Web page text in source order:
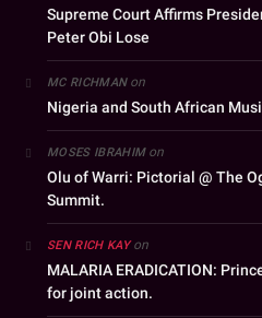
Supreme Court Affirms
Peter Obi Lose
MC RICHMANon
Nigeria and South African
MOSES IBRAHIMon
Olu of Warri: Pictorial @ The
Summit.
SEN RICH KAYon
MALARIA ERADICATION:
for joint action.